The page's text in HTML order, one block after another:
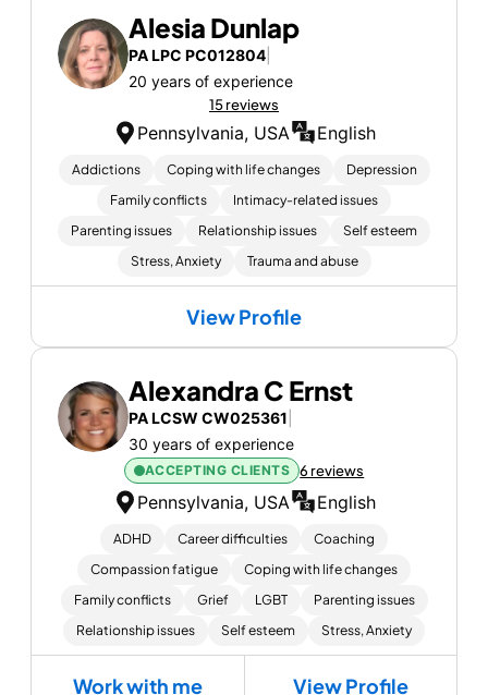
Alesia Dunlap
PA LPC PC012804|
20 years of experience
15 reviews
Pennsylvania, USA English
Addictions Coping with life changes
Depression
Family conflicts
Intimacy-related issues
Parenting issues
Relationship issues
Self esteem
Stress, Anxiety
Trauma and abuse
View Profile
Alexandra C Ernst
PA LCSW CW025361
30 years of experience
ACCEPTING CLIENTS 6 reviews
Pennsylvania, USA English
ADHD Career difficulties
Coaching
Compassion fatigue
Coping with life changes
Family conflicts
Grief LGBT
Parenting issues
Relationship issues
Self esteem Stress, Anxiety
Work with me View Profile